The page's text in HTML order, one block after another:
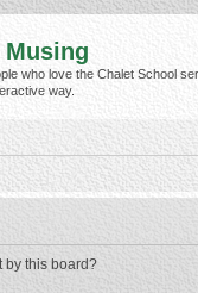
Musing
who love the Chalet School
way.
by this board?